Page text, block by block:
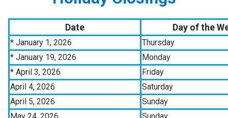
Date Day of the
* January 1, 2026
Thursday
* January 19, 2026
Monday
* April 3, 2026
Friday
April 4, 2026
Saturday
April 5, 2026
Sunday